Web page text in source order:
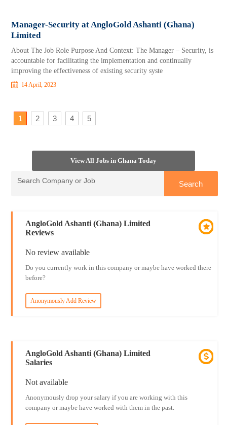
Manager-Security at AngloGold Ashanti (Ghana)
Limited
About The Job Role Purpose And Context: The Manager – Security, is
accountable for facilitating the implementation and continually
improving the effectiveness of existing security syste
14 April, 2023
1 2 3 4 5
View All Jobs in Ghana Today
AngloGold Ashanti (Ghana) Limited
Reviews
No review available
Do you currently work in this company or maybe have worked there
before?
Anonymously Add Review
AngloGold Ashanti (Ghana) Limited
Salaries
Not available
Anonymously drop your salary if you are working with this
company or maybe have worked with them in the past.